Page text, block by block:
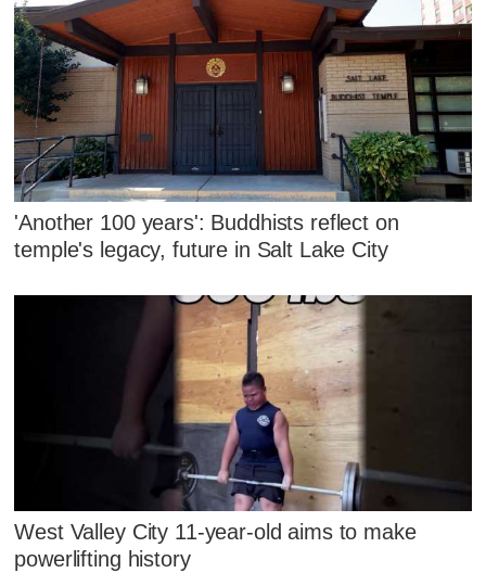
'Another 100 years': Buddhists reflect on
temple's legacy, future in Salt Lake City
West Valley City 11-year-old aims to make
powerlifting history